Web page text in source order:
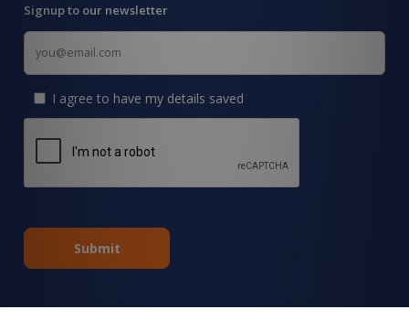
Signup to our newsletter
Signup
for
Updates
I agree to have my details saved